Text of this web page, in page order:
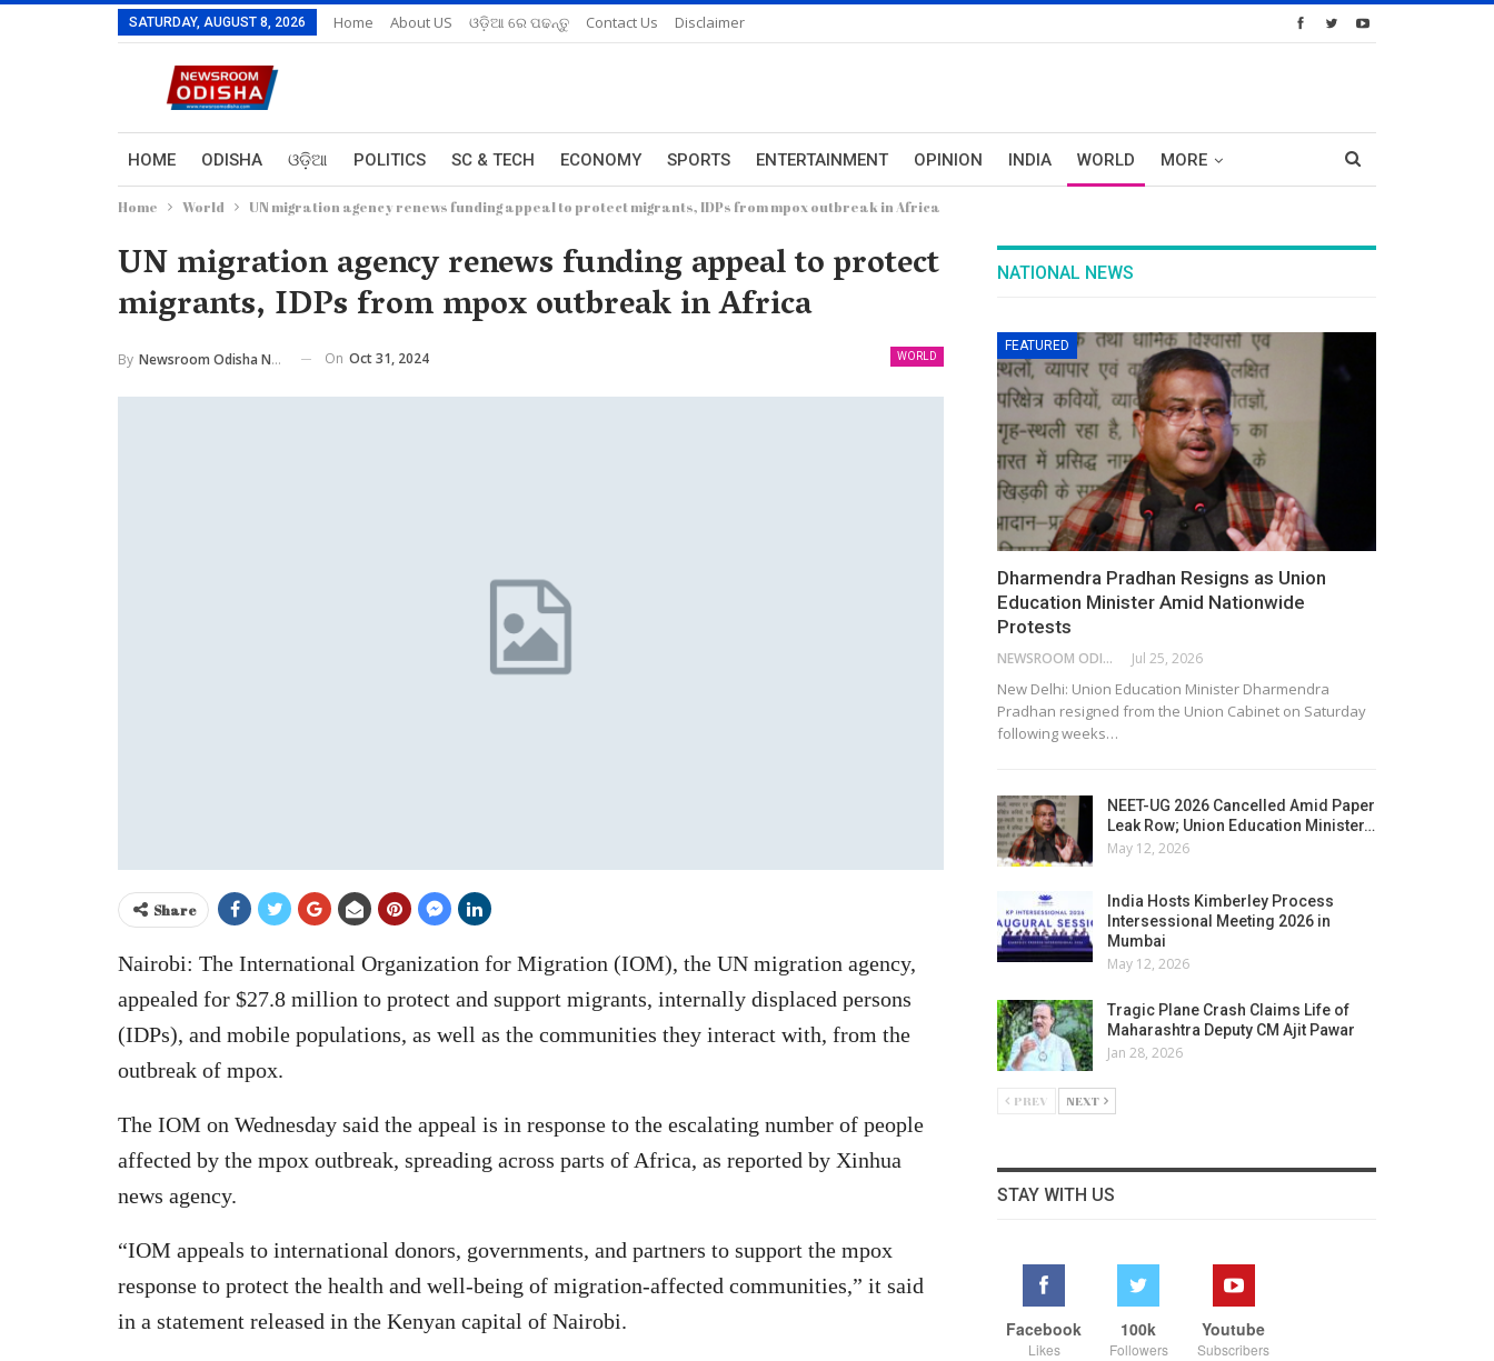
SATURDAY, AUGUST 8, 2026 Home About US ଓଡ଼ିଆ ରେ ପଢନ୍ତୁ Contact Us Disclaimer
HOME ODISHA ଓଡ଼ିଆ POLITICS SC & TECH ECONOMY SPORTS ENTERTAINMENT OPINION INDIA WORLD MORE
Home World UN migration agency renews funding appeal to protect migrants, IDPs from mpox outbreak in Africa
UN migration agency renews funding appeal to protect
migrants, IDPs from mpox outbreak in Africa
WORLD
By Newsroom Odisha Network On Oct 31, 2024
Share
Nairobi: The International Organization for Migration (IOM), the UN migration agency,
appealed for $27.8 million to protect and support migrants, internally displaced persons
(IDPs), and mobile populations, as well as the communities they interact with, from the
outbreak of mpox.
The IOM on Wednesday said the appeal is in response to the escalating number of people
affected by the mpox outbreak, spreading across parts of Africa, as reported by Xinhua
news agency.
“IOM appeals to international donors, governments, and partners to support the mpox
response to protect the health and well-being of migration-affected communities,” it said
in a statement released in the Kenyan capital of Nairobi.
NATIONAL NEWS
FEATURED
Dharmendra Pradhan Resigns as Union
Education Minister Amid Nationwide
Protests
NEWSROOM ODISHA NETWORK Jul 25, 2026
New Delhi: Union Education Minister Dharmendra
Pradhan resigned from the Union Cabinet on Saturday
following weeks…
NEET-UG 2026 Cancelled Amid Paper
Leak Row; Union Education Minister…
May 12, 2026
India Hosts Kimberley Process
Intersessional Meeting 2026 in
Mumbai
May 12, 2026
Tragic Plane Crash Claims Life of
Maharashtra Deputy CM Ajit Pawar
Jan 28, 2026
PREV NEXT
STAY WITH US
Facebook
Likes
100k
Followers
Youtube
Subscribers